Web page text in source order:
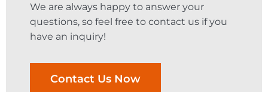
We are always happy to answer your
questions, so feel free to contact us if you
have an inquiry!
Contact Us Now